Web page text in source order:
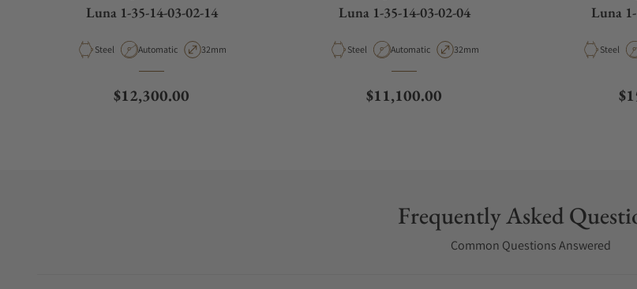
Luna 1-35-14-03-02-14
Material
Steel Movement Type
Automatic Case Diameter
32mm
Regular price
$12,300.00
Luna 1-35-14-03-02-04
Material
Steel Movement Type
Automatic Case Diameter
32mm
Regular price
$11,100.00
Luna
Material
Steel
Frequently Asked
Common Questions Answered